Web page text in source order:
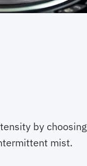
by choosing
mist.